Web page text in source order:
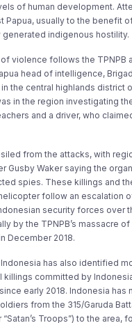
of human development.
Papua, usually to the benefit
generated indigenous hostility.
violence follows the TPNPB
head of intelligence,
in the central highlands district
in the region investigating the
and a driver, who
from the attacks, with
Gusby Waker saying the
spies. These killings and
follow an escalation
security forces over
by the TPNPB’s massacre
December 2018.
has also identified
killings committed by
early 2018. Indonesia has
from the 315/Garuda
“Satan’s Troops”) to the area,